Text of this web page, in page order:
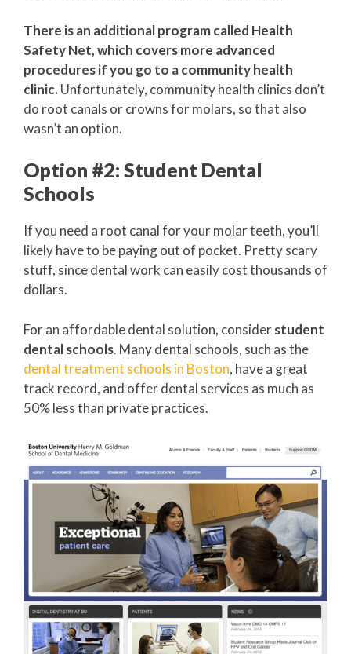
There is an additional program called Health
Safety Net, which covers more advanced
procedures if you go to a community health
clinic.Unfortunately, community health clinics don’t
do root canals or crowns for molars, so that also
wasn’t an option.
Option #2: Student Dental
Schools
If you need a root canal for your molar teeth, you’ll
likely have to be paying out of pocket. Pretty scary
stuff, since dental work can easily cost thousands of
dollars.
For an affordable dental solution, considerstudent
dental schools. Many dental schools, such as the
dental treatment schools in Boston, have a great
track record, and offer dental services as much as
50% less than private practices.